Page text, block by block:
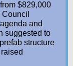
$829,000
and
suggested to
structure